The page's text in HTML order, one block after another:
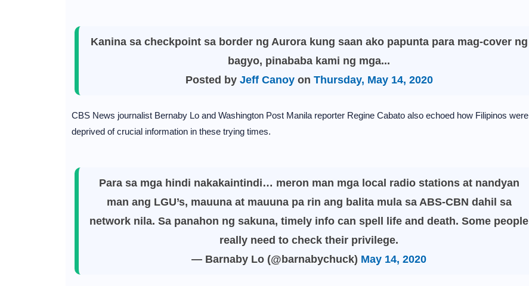
Kanina sa checkpoint sa border ng Aurora kung saan ako papunta para mag-cover ng
bagyo, pinababa kami ng mga...
Posted by Jeff Canoyon Thursday, May 14, 2020
CBS News journalist Bernaby Lo and Washington Post Manila reporter Regine Cabato also echoed how Filipinos were
deprived of crucial information in these trying times.
Para sa mga hindi nakakaintindi… meron man mga local radio stations at nandyan
man ang LGU’s, mauuna at mauuna pa rin ang balita mula sa ABS-CBN dahil sa
network nila. Sa panahon ng sakuna, timely info can spell life and death. Some people
really need to check their privilege.
— Barnaby Lo (@barnabychuck) May 14, 2020